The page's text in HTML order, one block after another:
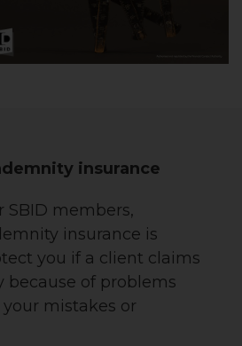
insurance
SBID members,
insurance is
you if a client claims
because of problems
mistakes or